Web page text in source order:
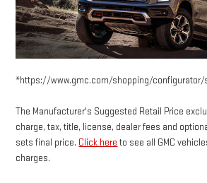
*https://www.gmc.com/shopping/
The Manufacturer's Suggested Retail Price
charge, tax, title, license, dealer fees and
sets final price. Click here to see all GMC
charges.